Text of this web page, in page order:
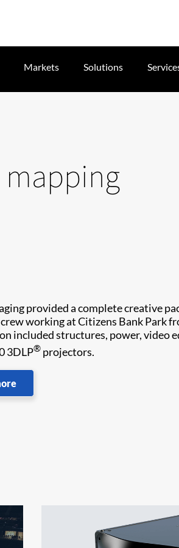
Markets Solutions
provided a complete creative
working at Citizens Bank Park
included structures, power, video
3DLP® projectors.